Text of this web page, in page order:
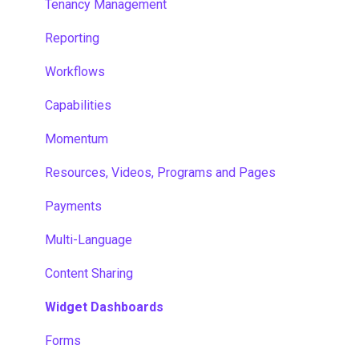
Tenancy Management
Reporting
Workflows
Capabilities
Momentum
Resources, Videos, Programs and Pages
Payments
Multi-Language
Content Sharing
Widget Dashboards
Forms